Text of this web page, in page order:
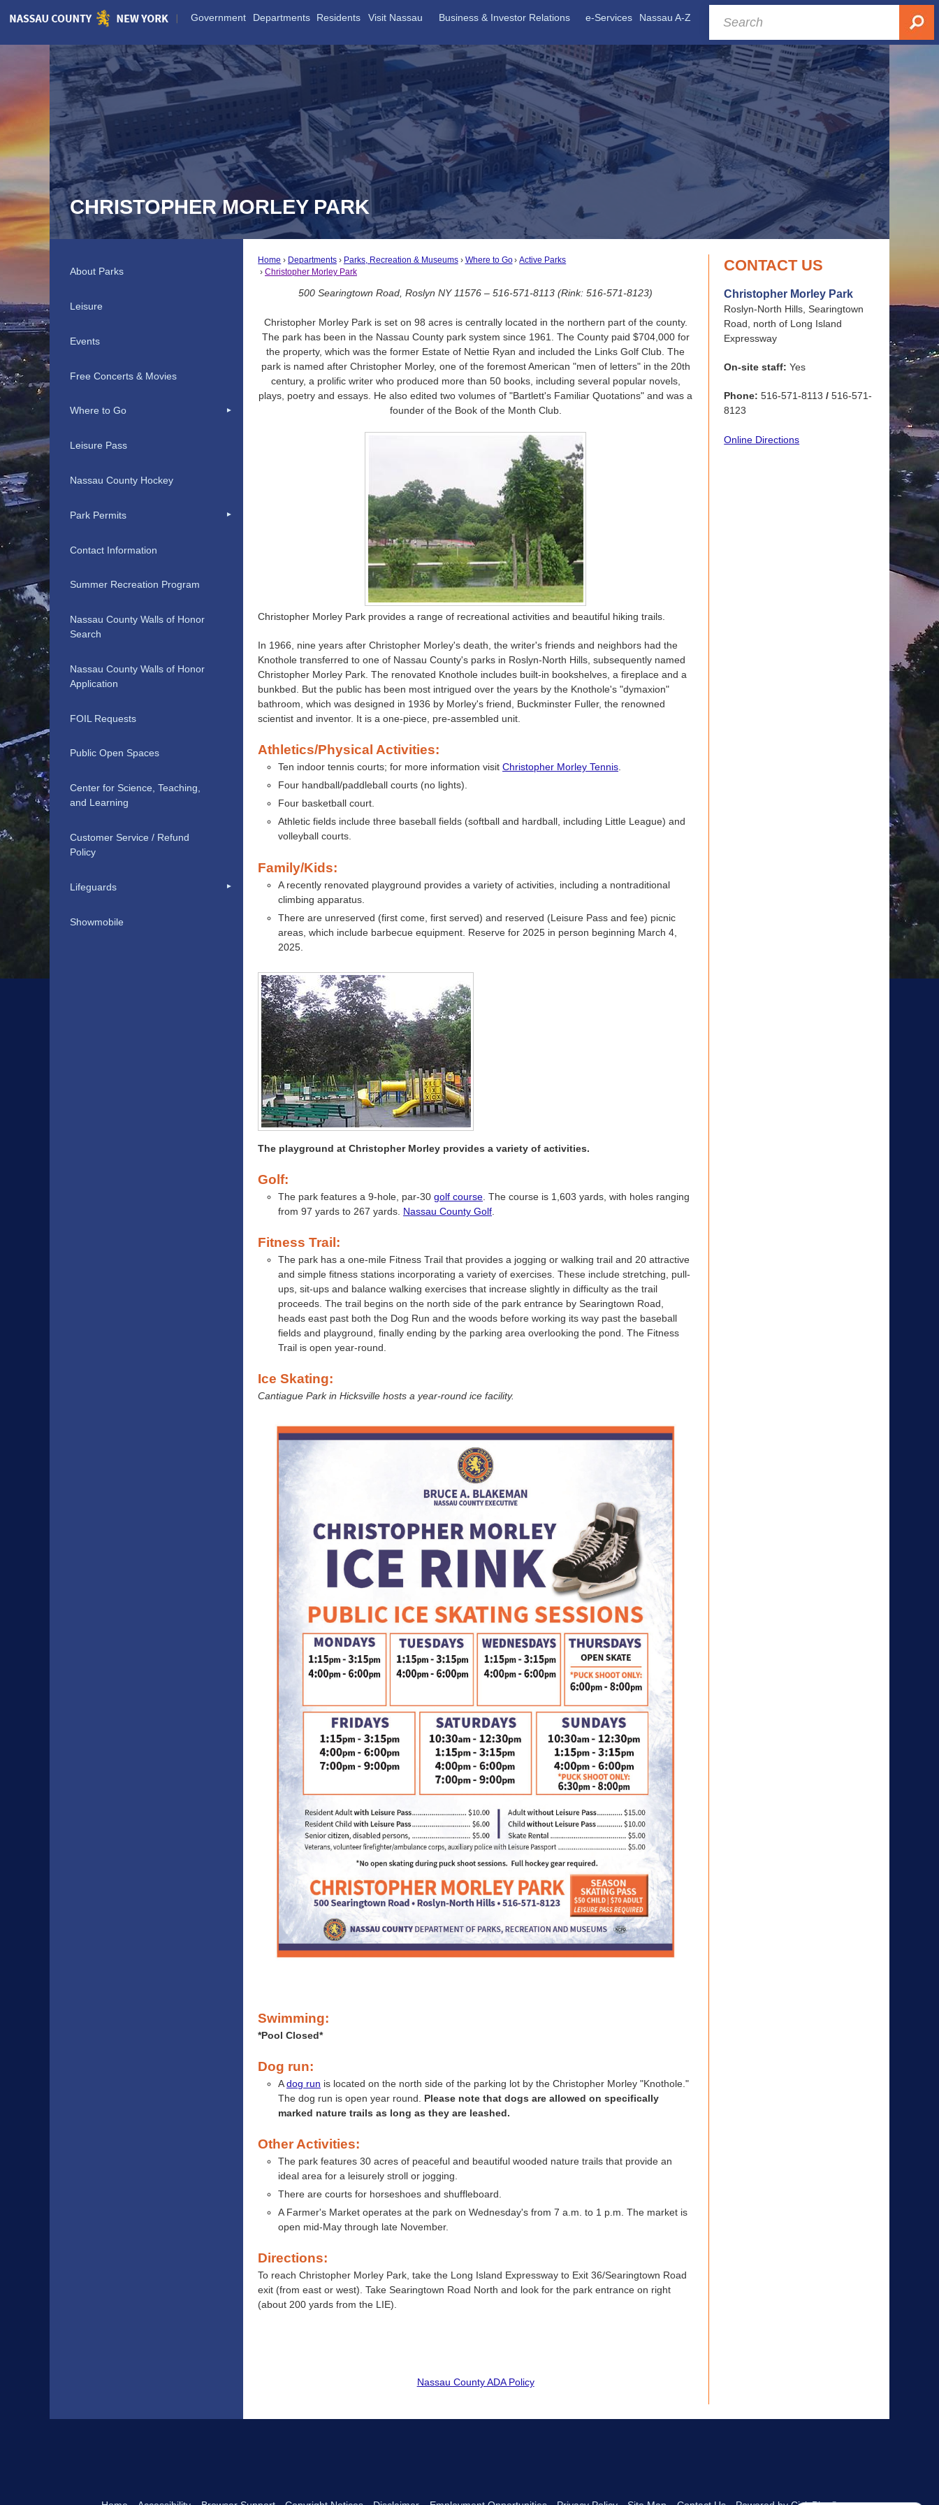
Skip
Government Departments Residents Visit Nassau Business & Investor Relations e-Services Nassau A-Z
CHRISTOPHER MORLEY PARK
Home Departments Parks, Recreation & Museums Where to Go
Active Parks
Christopher Morley Park
500 Searingtown Road, Roslyn NY 11576 – 516-571-8113 (Rink: 516-571-8123)
Christopher Morley Park is set on 98 acres is centrally located in the northern part of the county.
The park has been in the Nassau County park system since 1961. The County paid $704,000 for
the property, which was the former Estate of Nettie Ryan and included the Links Golf Club. The
park is named after Christopher Morley, one of the foremost American "men of letters" in the 20th
century, a prolific writer who produced more than 50 books, including several popular novels,
plays, poetry and essays. He also edited two volumes of "Bartlett's Familiar Quotations" and was a
founder of the Book of the Month Club.
Christopher Morley Park provides a range of recreational activities and beautiful hiking trails.
In 1966, nine years after Christopher Morley's death, the writer's friends and neighbors had the
Knothole transferred to one of Nassau County's parks in Roslyn-North Hills, subsequently named
Christopher Morley Park. The renovated Knothole includes built-in bookshelves, a fireplace and a
bunkbed. But the public has been most intrigued over the years by the Knothole's "dymaxion"
bathroom, which was designed in 1936 by Morley's friend, Buckminster Fuller, the renowned
scientist and inventor. It is a one-piece, pre-assembled unit.
Athletics/Physical Activities:
Ten indoor tennis courts; for more information visitChristopher Morley Tennis.
Four handball/paddleball courts (no lights).
Four basketball court.
Athletic fields include three baseball fields (softball and hardball, including Little League) and
volleyball courts.
Family/Kids:
A recently renovated playground provides a variety of activities, including a nontraditional
climbing apparatus.
There are unreserved (first come, first served) and reserved (Leisure Pass and fee) picnic
areas, which include barbecue equipment. Reserve for 2025 in person beginning March 4,
2025.
The playground at Christopher Morley provides a variety of activities.
Golf:
The park features a 9-hole, par-30golf course . The course is 1,603 yards, with holes ranging
from 97 yards to 267 yards. Nassau County Golf
Fitness Trail:
The park has a one-mile Fitness Trail that provides a jogging or walking trail and 20 attractive
and simple fitness stations incorporating a variety of exercises. These include stretching, pull-
ups, sit-ups and balance walking exercises that increase slightly in difficulty as the trail
proceeds. The trail begins on the north side of the park entrance by Searingtown Road,
heads east past both the Dog Run and the woods before working its way past the baseball
fields and playground, finally ending by the parking area overlooking the pond. The Fitness
Trail is open year-round.
Ice Skating:
Cantiague Park in Hicksville hosts a year-round ice facility.
Swimming:
*Pool Closed*
Dog run:
Adog run is located on the north side of the parking lot by the Christopher Morley "Knothole."
The dog run is open year round. Please note that dogs are allowed on specifically
marked nature trails as long as they are leashed.
Other Activities:
The park features 30 acres of peaceful and beautiful wooded nature trails that provide an
ideal area for a leisurely stroll or jogging.
There are courts for horseshoes and shuffleboard.
A Farmer's Market operates at the park on Wednesday's from 7 a.m. to 1 p.m. The market is
open mid-May through late November.
Directions:
To reach Christopher Morley Park, take the Long Island Expressway to Exit 36/Searingtown Road
exit (from east or west). Take Searingtown Road North and look for the park entrance on right
(about 200 yards from the LIE).
Nassau County ADA Policy
CONTACT US
Christopher Morley Park
Roslyn-North Hills, Searingtown
Road, north of Long Island
Expressway
On-site staff:Yes
Phone:516-571-8113/ 516-571-
8123
Online Directions
About Parks
Leisure
Events
Free Concerts & Movies
Where to Go
Leisure Pass
Nassau County Hockey
Park Permits
Contact Information
Summer Recreation Program
Nassau County Walls of Honor
Search
Nassau County Walls of Honor
Application
FOIL Requests
Public Open Spaces
Center for Science, Teaching,
and Learning
Customer Service / Refund
Policy
Lifeguards
Showmobile